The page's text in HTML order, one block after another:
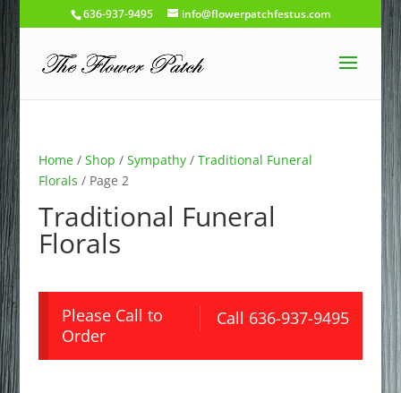
636-937-9495 info@flowerpatchfestus.com
Home/ Shop / Sympathy/ Traditional Funeral
Florals / Page 2
Traditional Funeral
Florals
Call 636-937-9495
Please Call to
Order